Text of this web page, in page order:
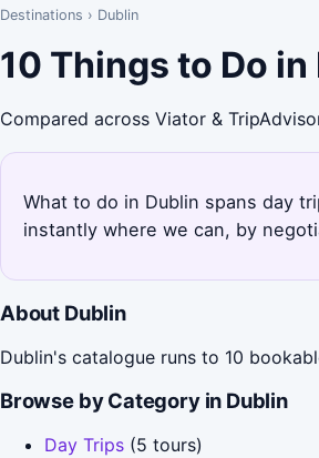
Destinations › Dublin
10 Things to Do
Compared across Viator &
What to do in Dublin spans day
instantly where we can, by
About Dublin
Dublin's catalogue runs to 10
Browse by Category in Dublin
Day Trips (5 tours)